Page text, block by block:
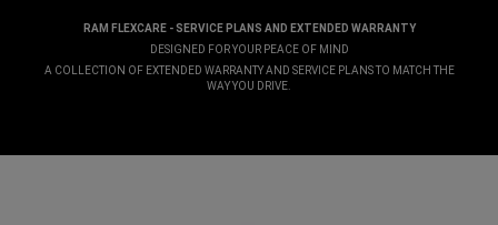
RAM FLEXCARE - SERVICE PLANS AND EXTENDED WARRANTY
DESIGNED FOR YOUR PEACE OF MIND
A COLLECTION OF EXTENDED WARRANTY AND SERVICE PLANS TO MATCH THE
WAY YOU DRIVE.